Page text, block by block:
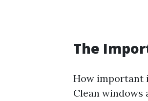
The
How important
Clean